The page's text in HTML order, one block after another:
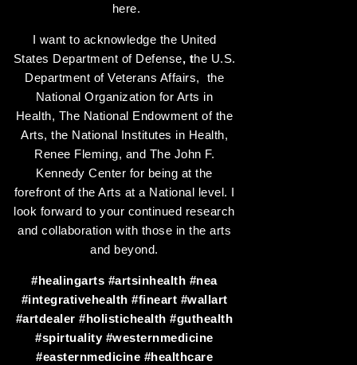
here.
I want to acknowledge the United
States Department of Defense, the U.S.
Department of Veterans Affairs, the
National Organization for Arts in
Health, The National Endowment of the
Arts, the National Institutes in Health,
Renee Fleming, and The John F.
Kennedy Center for being at the
forefront of the Arts at a National level. I
look forward to your continued research
and collaboration with those in the arts
and beyond.
#healingarts #artsinhealth #nea
#integrativehealth #fineart #wallart
#artdealer #holistichealth #guthealth
#spirtuality #westernmedicine
#easternmedicine #healthcare